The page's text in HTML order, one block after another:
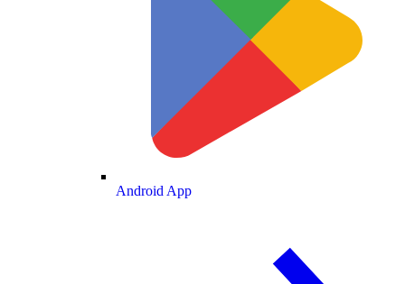
Android App